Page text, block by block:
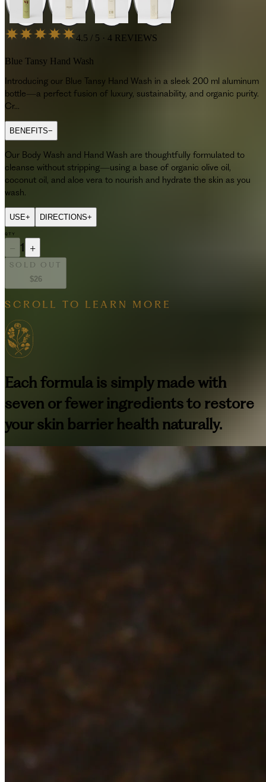
4.5 / 5 · 4 REVIEWS
Blue Tansy Hand Wash
Introducing our Blue Tansy Hand Wash in a sleek 200 ml aluminum
bottle—a perfect fusion of luxury, sustainability, and organic purity.
Cr...
BENEFITS−
Our Body Wash and Hand Wash are thoughtfully formulated to
cleanse without stripping—using a base of organic olive oil,
coconut oil, and aloe vera to nourish and hydrate the skin as you
wash.
USE+ DIRECTIONS+
QTY
− 1 +
SOLD OUT
$26
SCROLL TO LEARN MORE
Each formula is simply made with
seven or fewer ingredients to restore
your skin barrier health naturally.